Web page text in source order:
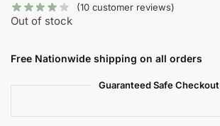
(10 customer reviews)
Out of stock
Free Nationwide shipping on all orders
Guaranteed Safe Checkout